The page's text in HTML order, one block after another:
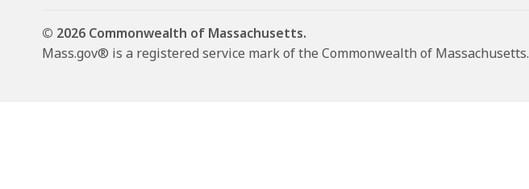
© 2026 Commonwealth of Massachusetts.
Mass.gov® is a registered service mark of the Commonwealth of Massachusetts.